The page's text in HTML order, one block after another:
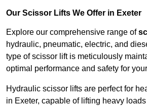
Our Scissor Lifts We Offer in Exeter
Explore our comprehensive range of
hydraulic, pneumatic, electric, and
type of scissor lift is meticulously
optimal performance and safety for
Hydraulic scissor lifts are perfect for
in Exeter, capable of lifting heavy